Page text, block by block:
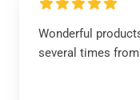
Wonderful
several times